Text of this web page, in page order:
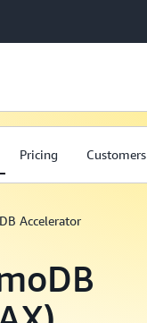
Pricing Customers
Accelerator